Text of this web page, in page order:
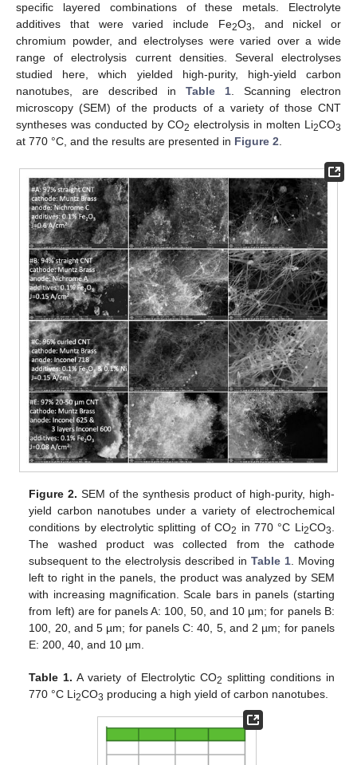
specific layered combinations of these metals. Electrolyte
additives that were varied include Fe2O3, and nickel or
chromium powder, and electrolyses were varied over a wide
range of electrolysis current densities. Several electrolyses
studied here, which yielded high-purity, high-yield carbon
nanotubes, are described in Table 1. Scanning electron
microscopy (SEM) of the products of a variety of those CNT
syntheses was conducted by CO2 electrolysis in molten Li2CO3
at 770 °C, and the results are presented in Figure 2.
Figure 2. SEM of the synthesis product of high-purity, high-
yield carbon nanotubes under a variety of electrochemical
conditions by electrolytic splitting of CO2 in 770 °C Li2CO3
The washed product was collected from the cathode
subsequent to the electrolysis described in Table 1. Moving
left to right in the panels, the product was analyzed by SEM
with increasing magnification. Scale bars in panels (starting
from left) are for panels A: 100, 50, and 10 µm; for panels B:
100, 20, and 5 µm; for panels C: 40, 5, and 2 µm; for panels
E: 200, 40, and 10 µm.
Table 1. A variety of Electrolytic CO2 splitting conditions in
770 °C Li2CO3 producing a high yield of carbon nanotubes.